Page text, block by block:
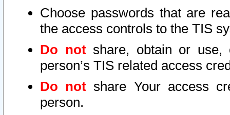
Choose passwords that are
the access controls to the TIS
Do notshare, obtain or use,
person’s TIS related access
Do not share Your access
person.